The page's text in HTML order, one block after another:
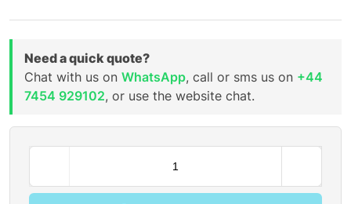
Need a quick quote?
Chat with us on WhatsApp, call or sms us on +44
7454 929102, or use the website chat.